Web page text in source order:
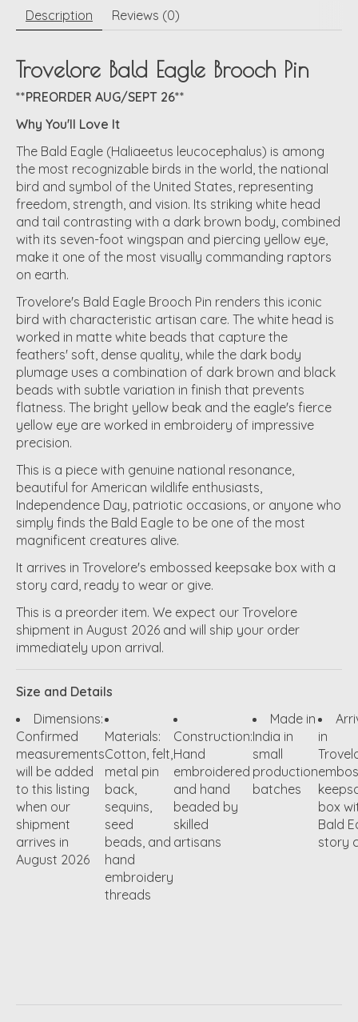
Description Reviews (0)
Trovelore Bald Eagle Brooch Pin
**PREORDER AUG/SEPT 26**
Why You'll Love It
The Bald Eagle (Haliaeetus leucocephalus) is among
the most recognizable birds in the world, the national
bird and symbol of the United States, representing
freedom, strength, and vision. Its striking white head
and tail contrasting with a dark brown body, combined
with its seven-foot wingspan and piercing yellow eye,
make it one of the most visually commanding raptors
on earth.
Trovelore's Bald Eagle Brooch Pin renders this iconic
bird with characteristic artisan care. The white head is
worked in matte white beads that capture the
feathers' soft, dense quality, while the dark body
plumage uses a combination of dark brown and black
beads with subtle variation in finish that prevents
flatness. The bright yellow beak and the eagle's fierce
yellow eye are worked in embroidery of impressive
precision.
This is a piece with genuine national resonance,
beautiful for American wildlife enthusiasts,
Independence Day, patriotic occasions, or anyone who
simply finds the Bald Eagle to be one of the most
magnificent creatures alive.
It arrives in Trovelore's embossed keepsake box with a
story card, ready to wear or give.
This is a preorder item. We expect our Trovelore
shipment in August 2026 and will ship your order
immediately upon arrival.
Size and Details
Dimensions:
Confirmed
measurements
will be added
to this listing
when our
shipment
arrives in
August 2026
Materials:
Cotton, felt,
metal pin
back,
sequins,
seed
beads, and
hand
embroidery
threads
Construction:
Hand
embroidered
and hand
beaded by
skilled
artisans
Made in
India in
small
production
batches
in
box
Bald
story